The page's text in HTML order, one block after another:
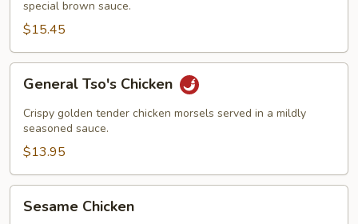
special brown sauce.
$15.45
Tso's
Chicken
General Tso's Chicken
Crispy golden tender chicken morsels served in a mildly
seasoned sauce.
$13.95
Chicken
Sesame Chicken